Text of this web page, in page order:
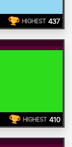
HIGHEST 437
HIGHEST 410